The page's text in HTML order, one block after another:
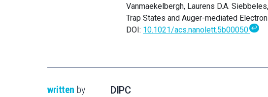
Vanmaekelbergh, Laurens D.A.
Trap States and Auger-mediated
DOI: 10.1021/acs.nanolett.5b00050↩
written by DIPC